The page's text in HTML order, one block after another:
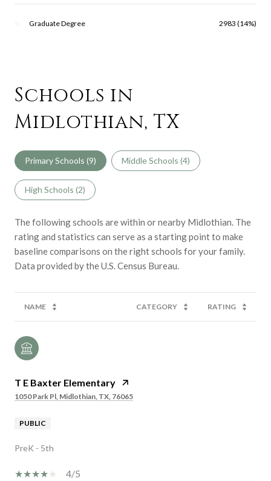
Graduate Degree 2983 (14%)
Schools in
Midlothian, TX
Primary Schools (9) Middle Schools (4)
High Schools (2)
The following schools are within or nearby Midlothian. The
rating and statistics can serve as a starting point to make
baseline comparisons on the right schools for your family.
NAME CATEGORY RATING
T E Baxter Elementary
1050 Park Pl, Midlothian, TX, 76065
PUBLIC
PreK - 5th
4/5